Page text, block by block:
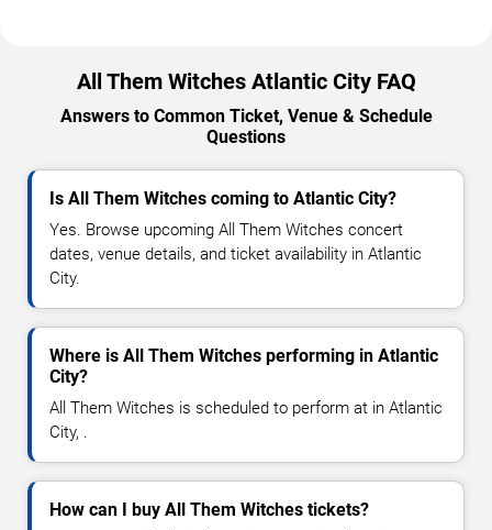
All Them Witches Atlantic City FAQ
Answers to Common Ticket, Venue & Schedule
Questions
Is All Them Witches coming to Atlantic City?
Yes. Browse upcoming All Them Witches concert
dates, venue details, and ticket availability in Atlantic
City.
Where is All Them Witches performing in Atlantic
City?
All Them Witches is scheduled to perform at in Atlantic
City, .
How can I buy All Them Witches tickets?